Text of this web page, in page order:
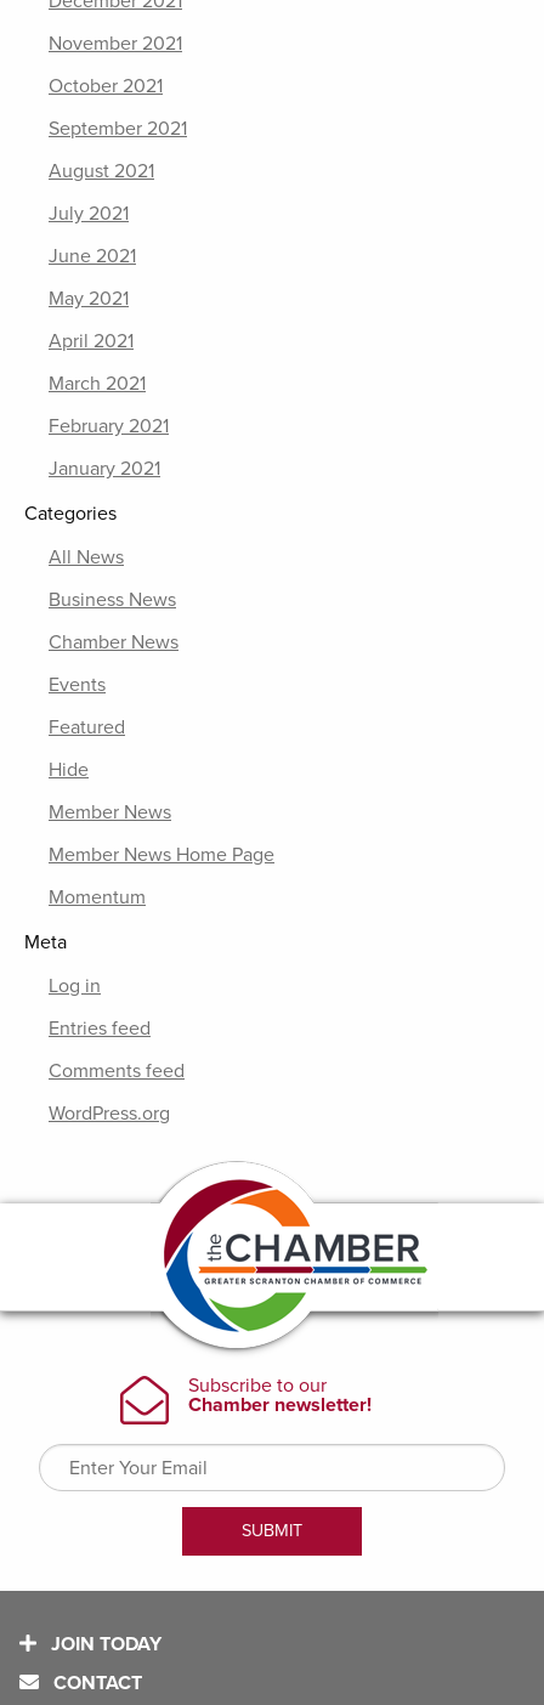
November 2021
October 2021
September 2021
August 2021
July 2021
June 2021
May 2021
April 2021
March 2021
February 2021
January 2021
Categories
All News
Business News
Chamber News
Events
Featured
Hide
Member News
Member News Home Page
Momentum
Meta
Log in
Entries feed
Comments feed
WordPress.org
JOIN TODAY
CONTACT